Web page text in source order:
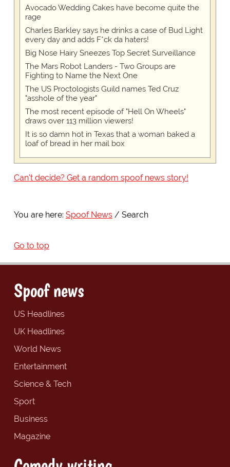
Avocado Wedding Cakes have become quite the
rage
Charles Barkley says he drinks a case of Bud Light
every day and adds F*ck da haters!
Big Nose Hairy Sneezes Top Secret Surveillance
The Mars Robot Landers - Two Groups are
Fighting to Name the Next One
The US Proctologists Guild names Ted Cruz
"asshole of the year"
The most recent episode of "Hell On Wheels"
draws over 113 million viewers!
It is so damn hot in Texas that a woman baked a
loaf of bread in her mail box
Can't decide? Get a random spoof news story!
You are here: Spoof News Search
Go to top
Spoof news
US Headlines
UK Headlines
World News
Entertainment
Science & Tech
Sport
Business
Magazine